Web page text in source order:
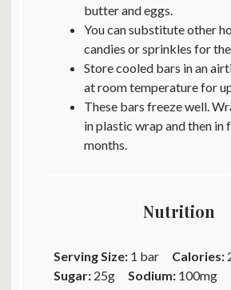
butter and eggs.
You can substitute other
candies or sprinkles for the
Store cooled bars in an
at room temperature for
These bars freeze well.
in plastic wrap and then in
months.
Nutrition
Serving Size: 1 bar Calories:
Sugar: 25g Sodium: 100mg